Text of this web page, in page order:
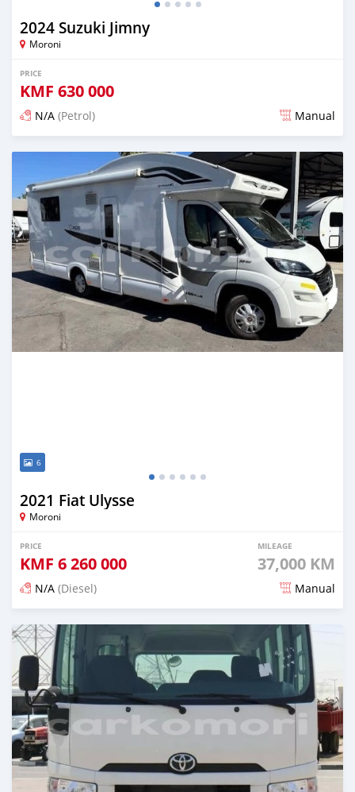
2024 Suzuki Jimny
Moroni
PRICE
KMF 630 000
N/A (Petrol) Manual
Posted 3 months ago
6
2021 Fiat Ulysse
Moroni
PRICE
KMF 6 260 000
MILEAGE
37,000 KM
N/A (Diesel) Manual
Posted 4 months ago